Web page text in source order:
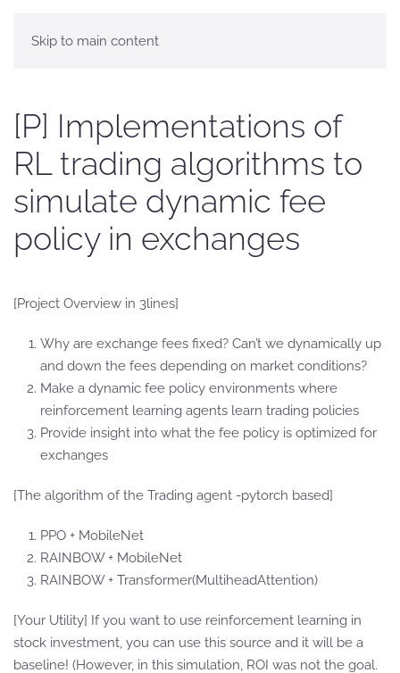
Skip to main content
[P] Implementations of
RL trading algorithms to
simulate dynamic fee
policy in exchanges
[Project Overview in 3lines]
Why are exchange fees fixed? Can’t we dynamically up
and down the fees depending on market conditions?
Make a dynamic fee policy environments where
reinforcement learning agents learn trading policies
Provide insight into what the fee policy is optimized for
exchanges
[The algorithm of the Trading agent -pytorch based]
PPO + MobileNet
RAINBOW + MobileNet
RAINBOW + Transformer(MultiheadAttention)
[Your Utility] If you want to use reinforcement learning in
stock investment, you can use this source and it will be a
baseline! (However, in this simulation, ROI was not the goal.